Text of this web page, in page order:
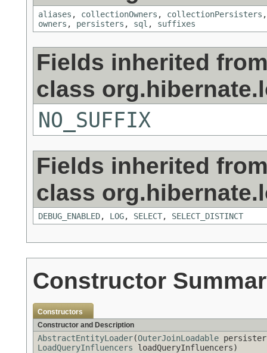
aliases , collectionOwners , collectionPersisters
owners , persisters , sql , suffixes
Fields inherited
class
NO_SUFFIX
Fields inherited
class
DEBUG_ENABLED, LOG, SELECT, SELECT_DISTINCT
Constructor
Constructors
Constructor and Description
AbstractEntityLoader(OuterJoinLoadable
LoadQueryInfluencers loadQueryInfluencers)